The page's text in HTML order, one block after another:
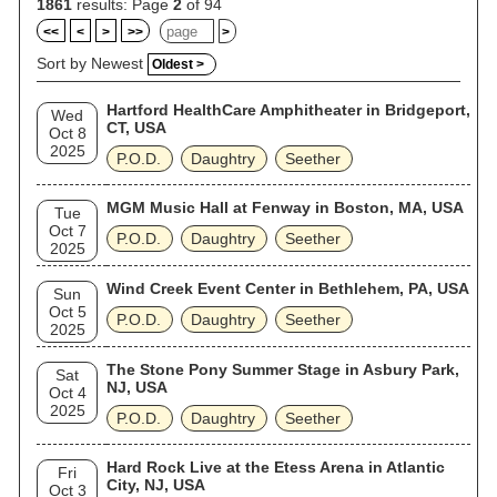
1861 results: Page 2 of 94
<< < > >> >
Sort by Newest Oldest >
Wed
Oct 8
2025
Hartford HealthCare Amphitheater in Bridgeport,
CT, USA
P.O.D.
Daughtry Seether
Tue
Oct 7
2025
MGM Music Hall at Fenway in Boston, MA, USA
P.O.D.
Daughtry Seether
Sun
Oct 5
2025
Wind Creek Event Center in Bethlehem, PA, USA
P.O.D.
Daughtry Seether
Sat
Oct 4
2025
The Stone Pony Summer Stage in Asbury Park,
NJ, USA
P.O.D.
Daughtry Seether
Fri
Oct 3
Hard Rock Live at the Etess Arena in Atlantic
City, NJ, USA